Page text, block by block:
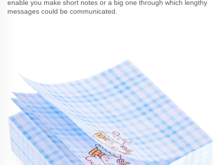
enable you make short notes or a big one through which lengthy
messages could be communicated.